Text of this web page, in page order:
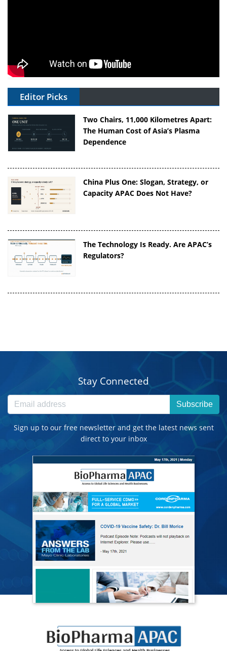
Editor Picks
Two Chairs, 11,000 Kilometres Apart:
The Human Cost of Asia’s Plasma
Dependence
China Plus One: Slogan, Strategy, or
Capacity APAC Does Not Have?
The Technology Is Ready. Are APAC’s
Regulators?
Stay Connected
Subscribe
Sign up to our free newsletter and get the latest news sent
direct to your inbox